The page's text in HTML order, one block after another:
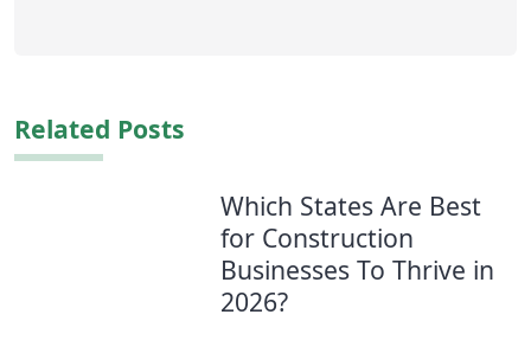
Related Posts
Which States Are Best
for Construction
Businesses To Thrive in
2026?